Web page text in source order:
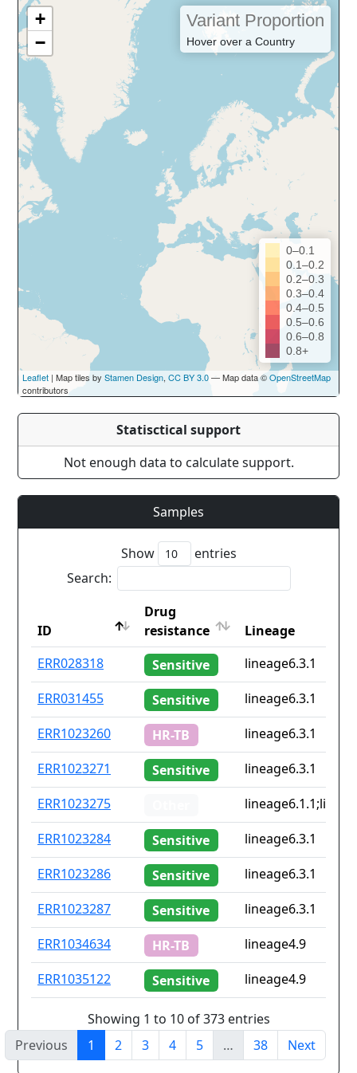
+
−
Variant Proportion
Hover over a Country
0–0.1
0.1–0.2
0.2–0.3
0.3–0.4
0.4–0.5
0.5–0.6
0.6–0.8
0.8+
Leaflet | Map tiles by Stamen Design, CC BY 3.0— Map data ©OpenStreetMap
contributors
Statisctical support
Not enough data to calculate support.
Samples
Show
entries
Search:
ID
Drug
resistance
Lineage
ID
Drug
resistance
Lineage
ERR028318 Sensitive
lineage6.3.1
ERR031455
Sensitive
lineage6.3.1
ERR1023260
HR-TB
lineage6.3.1
ERR1023271
Sensitive
lineage6.3.1
ERR1023275
ERR1023284
Sensitive
lineage6.3.1
ERR1023286
Sensitive
lineage6.3.1
ERR1023287
Sensitive
lineage6.3.1
ERR1034634
HR-TB
lineage4.9
ERR1035122
Sensitive lineage4.9
Showing 1 to 10 of 373 entries
Previous
1 2 3 4 5 … 38 Next